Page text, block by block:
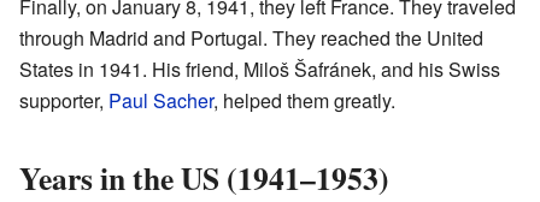
Finally, on January 8, 1941, they left France. They traveled
through Madrid and Portugal. They reached the United
States in 1941. His friend, Miloš Šafránek, and his Swiss
supporter, Paul Sacher, helped them greatly.
Years in the US (1941–1953)